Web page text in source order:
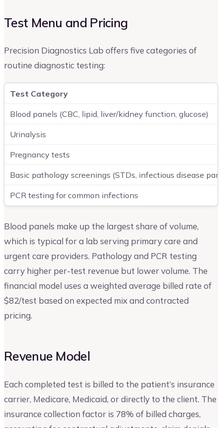
Test Menu and Pricing
Precision Diagnostics Lab offers five categories of
routine diagnostic testing:
Test Category
Blood panels (CBC, lipid, liver/kidney function, glucose)
Urinalysis
Pregnancy tests
Basic pathology screenings (STDs, infectious disease
PCR testing for common infections
Blood panels make up the largest share of volume,
which is typical for a lab serving primary care and
urgent care providers. Pathology and PCR testing
carry higher per-test revenue but lower volume. The
financial model uses a weighted average billed rate of
$82/test based on expected mix and contracted
pricing.
Revenue Model
Each completed test is billed to the patient’s insurance
carrier, Medicare, Medicaid, or directly to the client. The
insurance collection factor is 78% of billed charges,